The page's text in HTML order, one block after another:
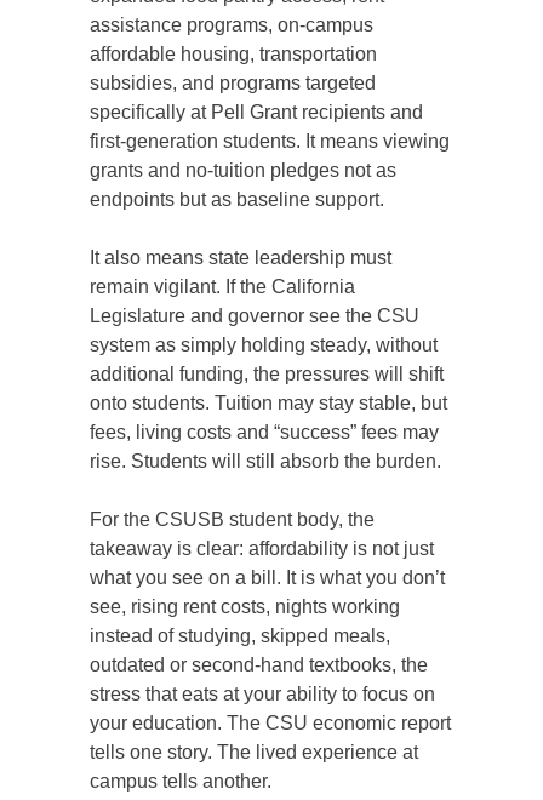
assistance programs, on-campus
affordable housing, transportation
subsidies, and programs targeted
specifically at Pell Grant recipients and
first-generation students. It means viewing
grants and no-tuition pledges not as
endpoints but as baseline support.
It also means state leadership must
remain vigilant. If the California
Legislature and governor see the CSU
system as simply holding steady, without
additional funding, the pressures will shift
onto students. Tuition may stay stable, but
fees, living costs and “success” fees may
rise. Students will still absorb the burden.
For the CSUSB student body, the
takeaway is clear: affordability is not just
what you see on a bill. It is what you don’t
see, rising rent costs, nights working
instead of studying, skipped meals,
outdated or second-hand textbooks, the
stress that eats at your ability to focus on
your education. The CSU economic report
tells one story. The lived experience at
campus tells another.